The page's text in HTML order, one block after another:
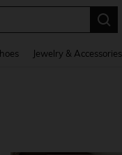
Jewelry & Accessories